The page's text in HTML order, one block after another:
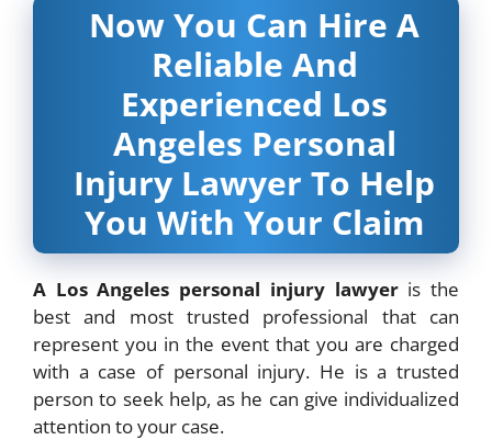
Now You Can Hire A
Reliable And
Experienced Los
Angeles Personal
Injury Lawyer To Help
You With Your Claim
A Los Angeles personal injury lawyeris the
best and most trusted professional that can
represent you in the event that you are charged
with a case of personal injury. He is a trusted
person to seek help, as he can give individualized
attention to your case.